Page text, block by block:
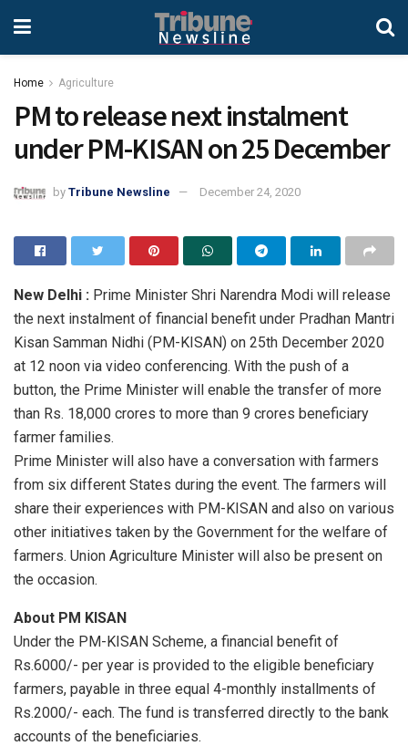
Home Agriculture
PM to release next instalment
under PM-KISAN on 25 December
by Tribune Newsline December 24, 2020
New Delhi : Prime Minister Shri Narendra Modi will release
the next instalment of financial benefit under Pradhan Mantri
Kisan Samman Nidhi (PM-KISAN) on 25th December 2020
at 12 noon via video conferencing. With the push of a
button, the Prime Minister will enable the transfer of more
than Rs. 18,000 crores to more than 9 crores beneficiary
farmer families.
Prime Minister will also have a conversation with farmers
from six different States during the event. The farmers will
share their experiences with PM-KISAN and also on various
other initiatives taken by the Government for the welfare of
farmers. Union Agriculture Minister will also be present on
the occasion.
About PM KISAN
Under the PM-KISAN Scheme, a financial benefit of
Rs.6000/- per year is provided to the eligible beneficiary
farmers, payable in three equal 4-monthly installments of
Rs.2000/- each. The fund is transferred directly to the bank
accounts of the beneficiaries.